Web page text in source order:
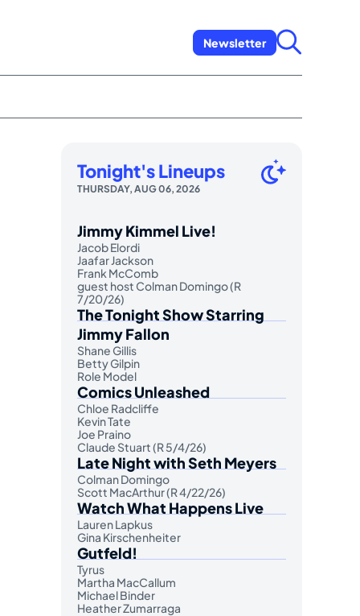
Newsletter
Tonight's Lineups
THURSDAY, AUG 06, 2026
Jimmy Kimmel Live!
Jacob Elordi
Jaafar Jackson
Frank McComb
guest host Colman Domingo (R
7/20/26)
The Tonight Show Starring
Jimmy Fallon
Shane Gillis
Betty Gilpin
Role Model
Comics Unleashed
Chloe Radcliffe
Kevin Tate
Joe Praino
Claude Stuart (R 5/4/26)
Late Night with Seth Meyers
Colman Domingo
Scott MacArthur (R 4/22/26)
Watch What Happens Live
Lauren Lapkus
Gina Kirschenheiter
Gutfeld!
Tyrus
Martha MacCallum
Michael Binder
Heather Zumarraga